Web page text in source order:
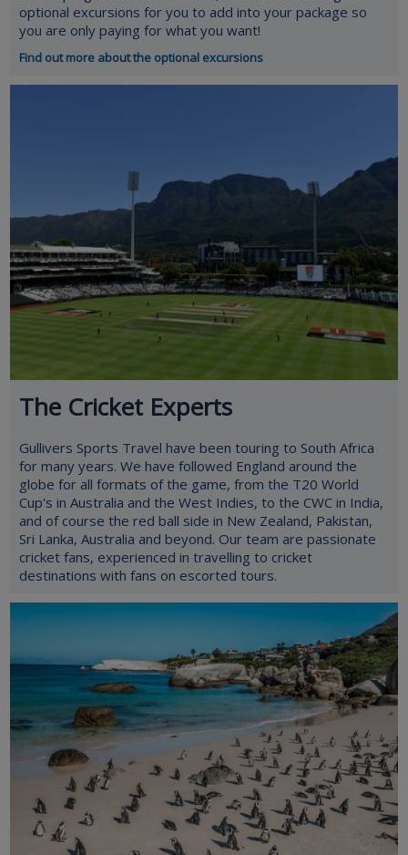
optional excursions for you to add into your package so
you are only paying for what you want!
Find out more about the optional excursions
The Cricket Experts
Gullivers Sports Travel have been touring to South Africa
for many years. We have followed England around the
globe for all formats of the game, from the T20 World
Cup's in Australia and the West Indies, to the CWC in India,
and of course the red ball side in New Zealand, Pakistan,
Sri Lanka, Australia and beyond. Our team are passionate
cricket fans, experienced in travelling to cricket
destinations with fans on escorted tours.